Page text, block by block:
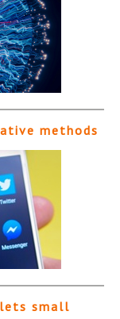
methods
small